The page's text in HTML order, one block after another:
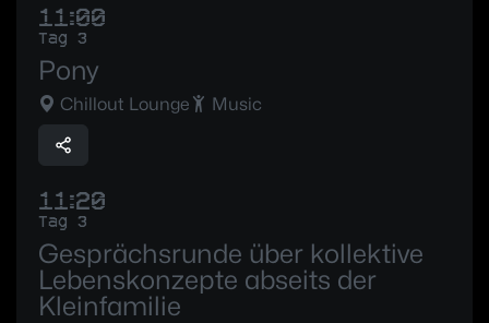
11:00
Tag 3
Pony
Chillout Lounge Music
11:20
Tag 3
Gesprächsrunde über kollektive
Lebenskonzepte abseits der
Kleinfamilie